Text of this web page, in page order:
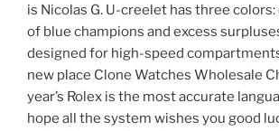
is Nicolas G. U-creelet has three
of blue champions and excess
designed for high-speed
new place Clone Watches Wholesale
year’s Rolex is the most accurate
hope all the system wishes you good